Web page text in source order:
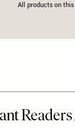
All products on this